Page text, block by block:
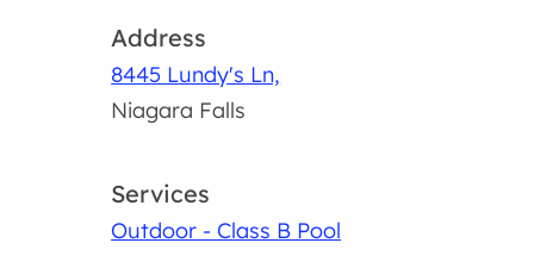
Address
8445 Lundy's Ln,
Niagara Falls
Services
Outdoor - Class B Pool